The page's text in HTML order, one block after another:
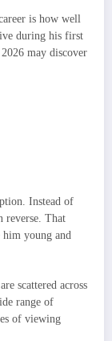
is how well
during his first
may discover
Instead of
reverse. That
him young and
scattered across
range of
of viewing